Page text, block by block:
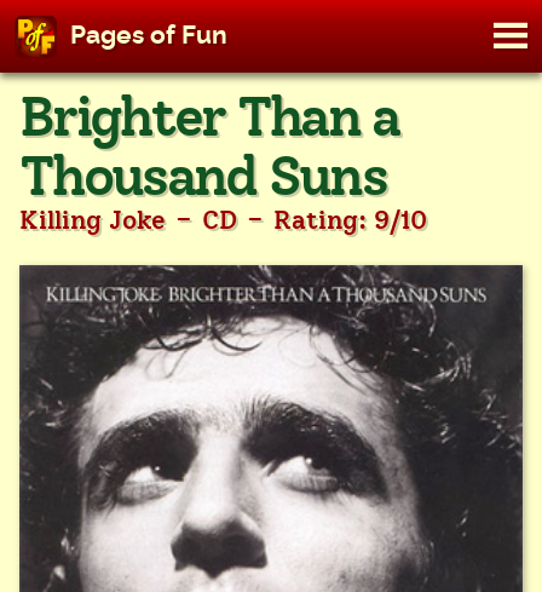
Skip
content
Pages of Fun
Brighter Than a
Thousand Suns
Killing Joke - CD - Rating: 9/10